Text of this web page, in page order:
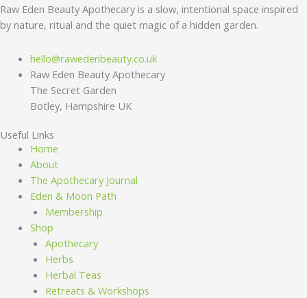
Raw Eden Beauty Apothecary is a slow, intentional space inspired
by nature, ritual and the quiet magic of a hidden garden.
hello@rawedenbeauty.co.uk
Raw Eden Beauty Apothecary
The Secret Garden
Botley, Hampshire UK
Useful Links
Home
About
The Apothecary Journal
Eden & Moon Path
Membership
Shop
Apothecary
Herbs
Herbal Teas
Retreats & Workshops